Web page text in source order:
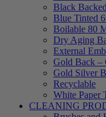
Black
Blue Tinted
Boilable 80
Dry Aging
External
Gold Back –
Gold Silver
Recyclable
White Paper
CLEANING